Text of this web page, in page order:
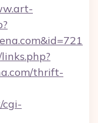
thrift-
cgi-